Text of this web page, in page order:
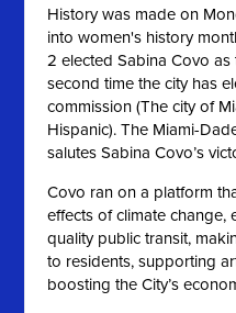
History was made on
into women's history
2 elected Sabina Covo
second time the city has
commission (The city of
Hispanic).The Miami-
salutes Sabina Covo’s
Covo ran on a platform
effects of climate change,
quality public transit,
to residents, supporting
boosting the City’s